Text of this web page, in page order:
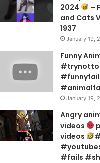
2024
–
and Cats
1937
January 19,
Funny
January 19,
Angry
videos
videos
#fails